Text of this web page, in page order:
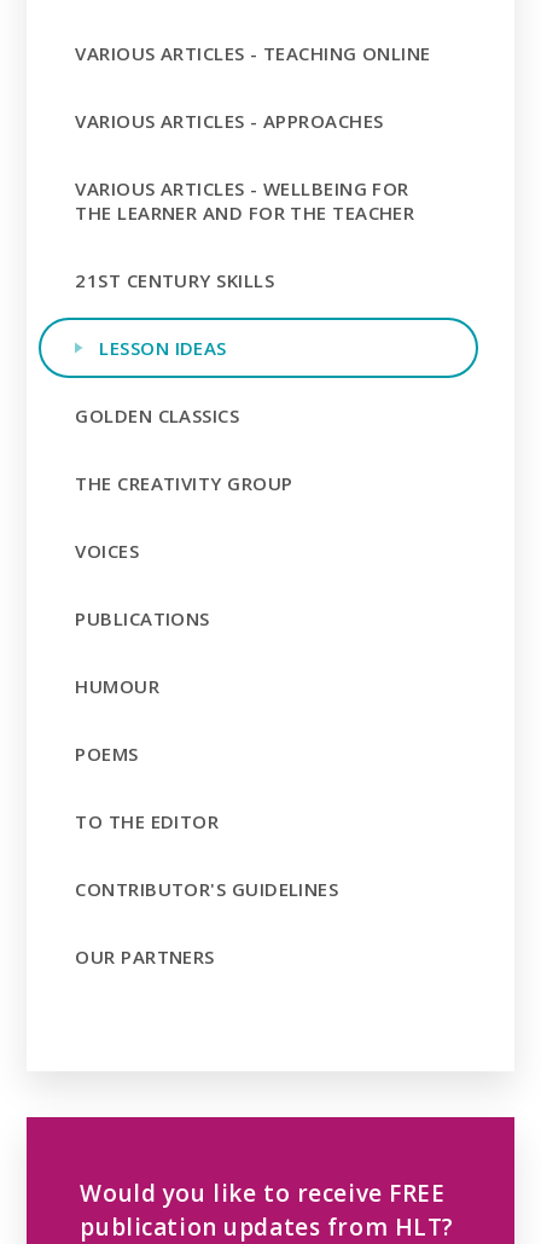
VARIOUS ARTICLES - TEACHING ONLINE
VARIOUS ARTICLES - APPROACHES
VARIOUS ARTICLES - WELLBEING FOR
THE LEARNER AND FOR THE TEACHER
21ST CENTURY SKILLS
LESSON IDEAS
GOLDEN CLASSICS
THE CREATIVITY GROUP
VOICES
PUBLICATIONS
HUMOUR
POEMS
TO THE EDITOR
CONTRIBUTOR'S GUIDELINES
OUR PARTNERS
Would you like to receive FREE
publication updates from HLT?